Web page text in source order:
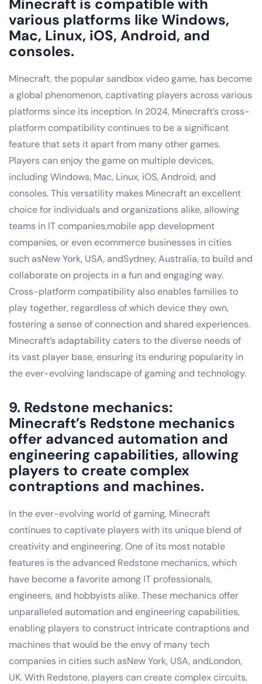
Minecraft is compatible with
various platforms like Windows,
Mac, Linux, iOS, Android, and
consoles.
Minecraft, the popular sandbox video game, has become
a global phenomenon, captivating players across various
platforms since its inception. In 2024, Minecraft’s cross-
platform compatibility continues to be a significant
feature that sets it apart from many other games.
Players can enjoy the game on multiple devices,
including Windows, Mac, Linux, iOS, Android, and
consoles. This versatility makes Minecraft an excellent
choice for individuals and organizations alike, allowing
teams in IT companies,mobile app development
companies, or even ecommerce businesses in cities
such asNew York, USA, andSydney, Australia, to build and
collaborate on projects in a fun and engaging way.
Cross-platform compatibility also enables families to
play together, regardless of which device they own,
fostering a sense of connection and shared experiences.
Minecraft’s adaptability caters to the diverse needs of
its vast player base, ensuring its enduring popularity in
the ever-evolving landscape of gaming and technology.
9. Redstone mechanics:
Minecraft’s Redstone mechanics
offer advanced automation and
engineering capabilities, allowing
players to create complex
contraptions and machines.
In the ever-evolving world of gaming, Minecraft
continues to captivate players with its unique blend of
creativity and engineering. One of its most notable
features is the advanced Redstone mechanics, which
have become a favorite among IT professionals,
engineers, and hobbyists alike. These mechanics offer
unparalleled automation and engineering capabilities,
enabling players to construct intricate contraptions and
machines that would be the envy of many tech
companies in cities such asNew York, USA, andLondon,
UK. With Redstone, players can create complex circuits,